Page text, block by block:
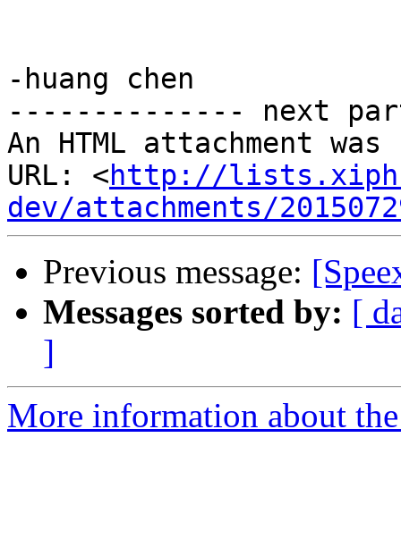
-huang chen
-------------- next
An HTML attachment
URL: <http://
dev/attachments/
Previous message:
Messages sorted by: [
]
More information about